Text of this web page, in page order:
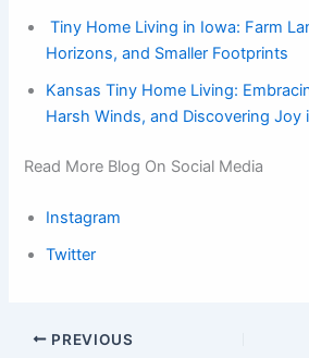
Tiny Home Living in Iowa: Farm
Horizons, and Smaller Footprints
Kansas Tiny Home Living:
Harsh Winds, and Discovering Joy
Read More Blog On Social Media
Instagram
Twitter
PREVIOUS